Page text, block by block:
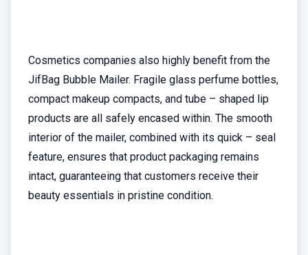
Cosmetics companies also highly benefit from the
JifBag Bubble Mailer. Fragile glass perfume bottles,
compact makeup compacts, and tube – shaped lip
products are all safely encased within. The smooth
interior of the mailer, combined with its quick – seal
feature, ensures that product packaging remains
intact, guaranteeing that customers receive their
beauty essentials in pristine condition.